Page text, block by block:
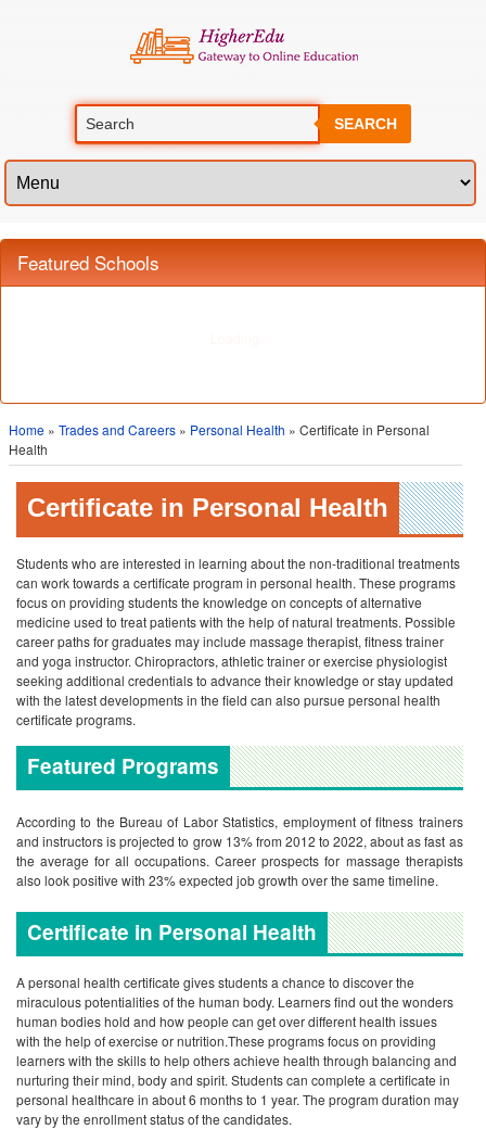
SEARCH
Featured Schools
Home » Trades and Careers » Personal Health » Certificate in Personal
Health
Certificate in Personal Health
Students who are interested in learning about the non-traditional treatments
can work towards a certificate program in personal health. These programs
focus on providing students the knowledge on concepts of alternative
medicine used to treat patients with the help of natural treatments. Possible
career paths for graduates may include massage therapist, fitness trainer
and yoga instructor. Chiropractors, athletic trainer or exercise physiologist
seeking additional credentials to advance their knowledge or stay updated
with the latest developments in the field can also pursue personal health
certificate programs.
Featured Programs
According to the Bureau of Labor Statistics, employment of fitness trainers
and instructors is projected to grow 13% from 2012 to 2022, about as fast as
the average for all occupations. Career prospects for massage therapists
also look positive with 23% expected job growth over the same timeline.
Certificate in Personal Health
A personal health certificate gives students a chance to discover the
miraculous potentialities of the human body. Learners find out the wonders
human bodies hold and how people can get over different health issues
with the help of exercise or nutrition.These programs focus on providing
learners with the skills to help others achieve health through balancing and
nurturing their mind, body and spirit. Students can complete a certificate in
personal healthcare in about 6 months to 1 year. The program duration may
vary by the enrollment status of the candidates.